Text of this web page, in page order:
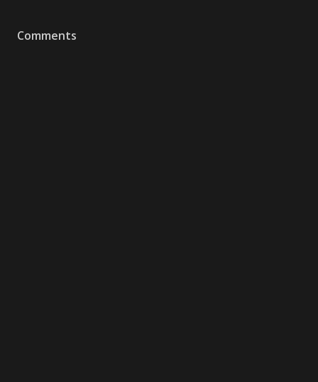
Comments